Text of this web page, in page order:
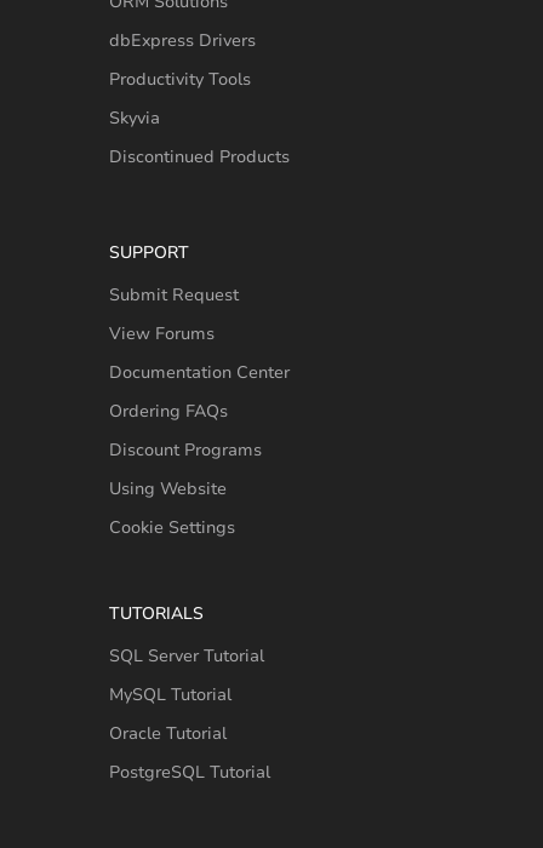
dbExpress Drivers
Productivity Tools
Skyvia
Discontinued Products
SUPPORT
Submit Request
View Forums
Documentation Center
Ordering FAQs
Discount Programs
Using Website
Cookie Settings
TUTORIALS
SQL Server Tutorial
MySQL Tutorial
Oracle Tutorial
PostgreSQL Tutorial